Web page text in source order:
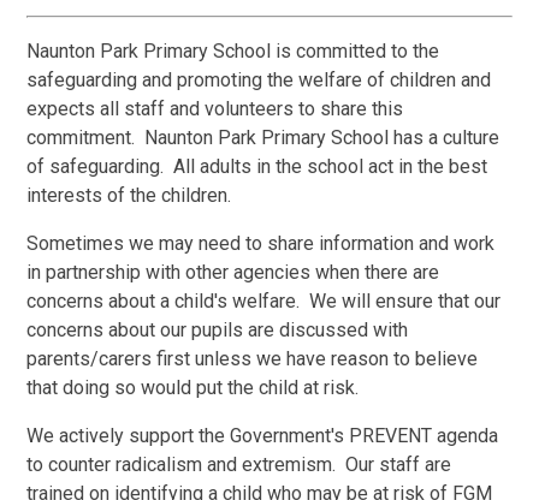
Naunton Park Primary School is committed to the
safeguarding and promoting the welfare of children and
expects all staff and volunteers to share this
commitment. Naunton Park Primary School has a culture
of safeguarding. All adults in the school act in the best
interests of the children.
Sometimes we may need to share information and work
in partnership with other agencies when there are
concerns about a child's welfare. We will ensure that our
concerns about our pupils are discussed with
parents/carers first unless we have reason to believe
that doing so would put the child at risk.
We actively support the Government's PREVENT agenda
to counter radicalism and extremism. Our staff are
trained on identifying a child who may be at risk of FGM